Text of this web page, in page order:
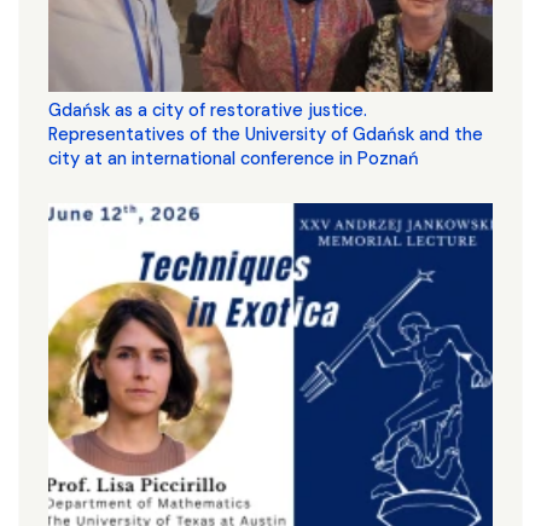
Gdańsk as a city of restorative justice.
Representatives of the University of Gdańsk and the
city at an international conference in Poznań